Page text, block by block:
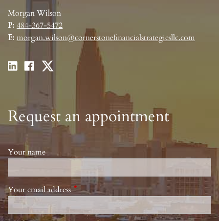
Morgan Wilson
P: 484-367-5472
E: morgan.wilson@cornerstonefinancialstrategiesllc.com
Request an appointment
Your name
Your email address This field is required.